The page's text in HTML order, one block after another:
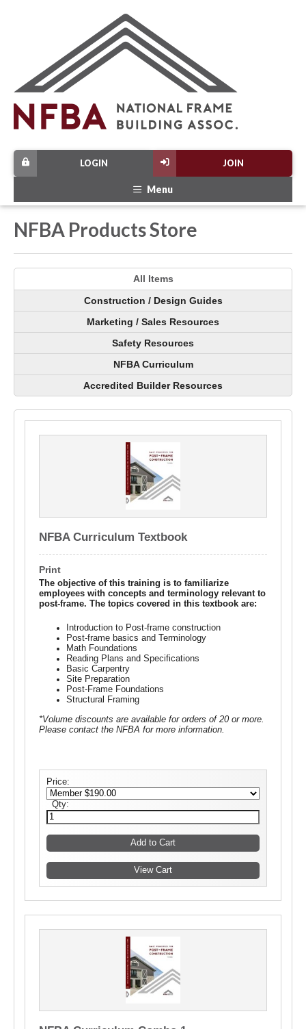
JOIN
LOGIN
Menu
NFBA Products Store
All Items
Construction / Design Guides
Marketing / Sales Resources
Safety Resources
NFBA Curriculum
Accredited Builder Resources
NFBA Curriculum Textbook
Print
The objective of this training is to familiarize
employees with concepts and terminology relevant to
post-frame. The topics covered in this textbook are:
Introduction to Post-frame construction
Post-frame basics and Terminology
Math Foundations
Reading Plans and Specifications
Basic Carpentry
Site Preparation
Post-Frame Foundations
Structural Framing
*Volume discounts are available for orders of 20 or more.
Please contact the NFBA for more information.
Price:
Qty: